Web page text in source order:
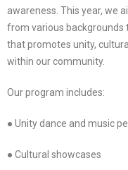
awareness. This year, we
from various backgrounds
that promotes unity,
within our community.
Our program includes:
● Unity dance and music
● Cultural showcases